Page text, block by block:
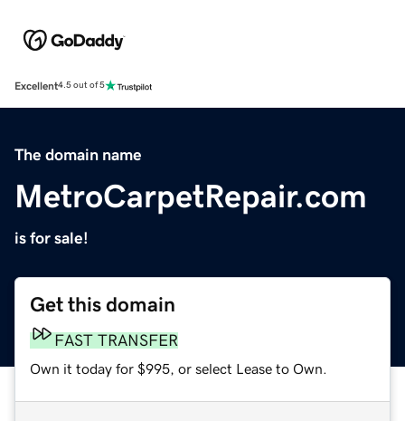
Excellent4.5 out of 5
The domain name
MetroCarpetRepair.com
is for sale!
Get this domain
FAST TRANSFER
Own it today for $995, or select Lease to Own.